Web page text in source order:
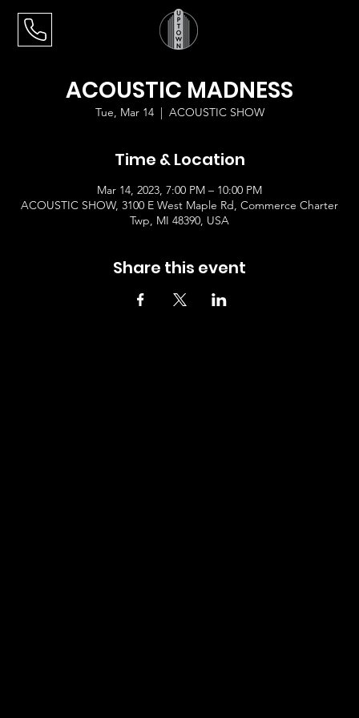
ACOUSTIC MADNESS
Tue, Mar 14
  |
ACOUSTIC SHOW
Time & Location
Mar 14, 2023, 7:00 PM – 10:00 PM
ACOUSTIC SHOW, 3100 E West Maple Rd, Commerce Charter
Twp, MI 48390, USA
Share this event